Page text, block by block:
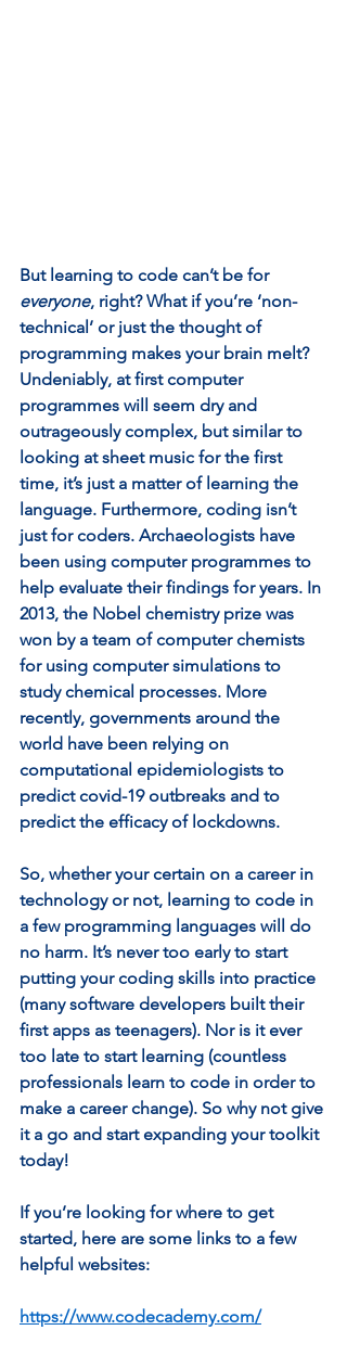
But learning to code can’t be for
everyone, right? What if you’re ‘non-
technical’ or just the thought of
programming makes your brain melt?
Undeniably, at first computer
programmes will seem dry and
outrageously complex, but similar to
looking at sheet music for the first
time, it’s just a matter of learning the
language. Furthermore, coding isn’t
just for coders. Archaeologists have
been using computer programmes to
help evaluate their findings for years. In
2013, the Nobel chemistry prize was
won by a team of computer chemists
for using computer simulations to
study chemical processes. More
recently, governments around the
world have been relying on
computational epidemiologists to
predict covid-19 outbreaks and to
predict the efficacy of lockdowns.
So, whether your certain on a career in
technology or not, learning to code in
a few programming languages will do
no harm. It’s never too early to start
putting your coding skills into practice
(many software developers built their
first apps as teenagers). Nor is it ever
too late to start learning (countless
professionals learn to code in order to
make a career change). So why not give
it a go and start expanding your toolkit
today!
If you’re looking for where to get
started, here are some links to a few
helpful websites:
https://www.codecademy.com/